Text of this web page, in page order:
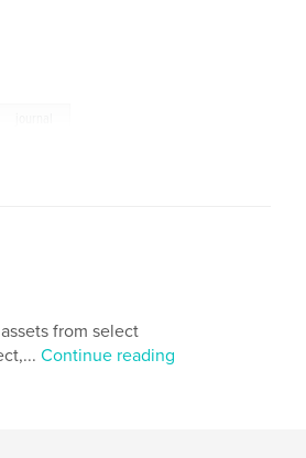
from select
Continue reading